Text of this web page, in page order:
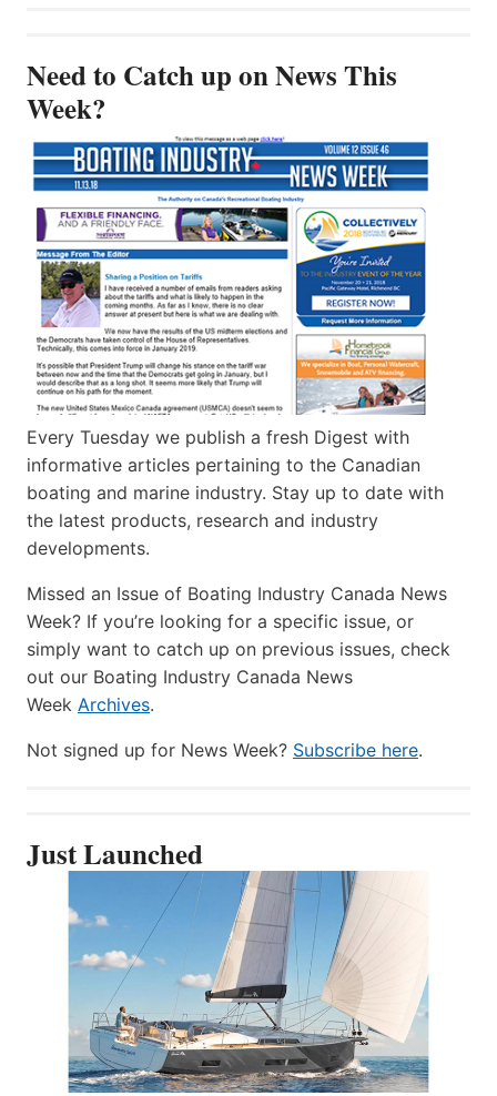
Need to Catch up on News This
Week?
Every Tuesday we publish a fresh Digest with
informative articles pertaining to the Canadian
boating and marine industry. Stay up to date with
the latest products, research and industry
developments.
Missed an Issue of Boating Industry Canada News
Week? If you’re looking for a specific issue, or
simply want to catch up on previous issues, check
out our Boating Industry Canada News
Week Archives.
Not signed up for News Week? Subscribe here.
Just Launched